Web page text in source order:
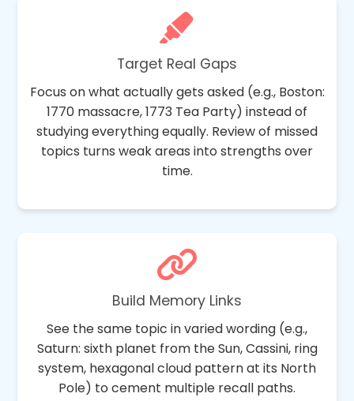
Target Real Gaps
Focus on what actually gets asked (e.g., Boston:
1770 massacre, 1773 Tea Party) instead of
studying everything equally. Review of missed
topics turns weak areas into strengths over
time.
Build Memory Links
See the same topic in varied wording (e.g.,
Saturn: sixth planet from the Sun, Cassini, ring
system, hexagonal cloud pattern at its North
Pole) to cement multiple recall paths.